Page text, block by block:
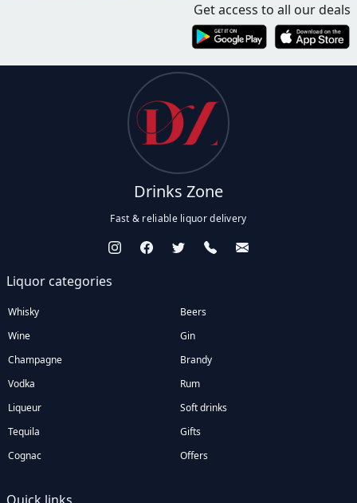
Get access to all our deals
Drinks Zone
Fast & reliable liquor delivery
Liquor categories
Whisky
Wine
Champagne
Vodka
Liqueur
Tequila
Cognac
Beers
Gin
Brandy
Rum
Soft drinks
Gifts
Offers